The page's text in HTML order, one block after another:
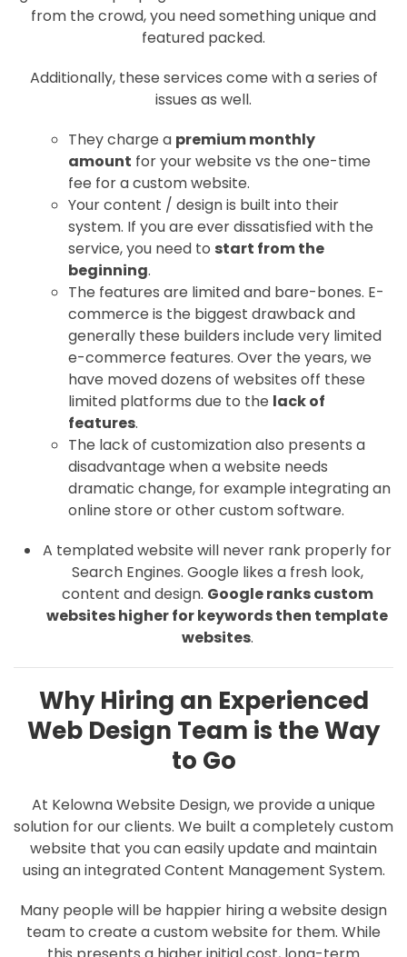
from the crowd, you need something unique and
featured packed.
Additionally, these services come with a series of
issues as well.
They charge a premium monthly
amount for your website vs the one-time
fee for a custom website.
Your content / design is built into their
system. If you are ever dissatisfied with the
service, you need to start from the
beginning.
The features are limited and bare-bones. E-
commerce is the biggest drawback and
generally these builders include very limited
e-commerce features. Over the years, we
have moved dozens of websites off these
limited platforms due to the lack of
features.
The lack of customization also presents a
disadvantage when a website needs
dramatic change, for example integrating an
online store or other custom software.
A templated website will never rank properly for
Search Engines. Google likes a fresh look,
content and design. Google ranks custom
websites higher for keywords then template
websites.
Why Hiring an Experienced
Web Design Team is the Way
to Go
At Kelowna Website Design, we provide a unique
solution for our clients. We built a completely custom
website that you can easily update and maintain
using an integrated Content Management System.
Many people will be happier hiring a website design
team to create a custom website for them. While